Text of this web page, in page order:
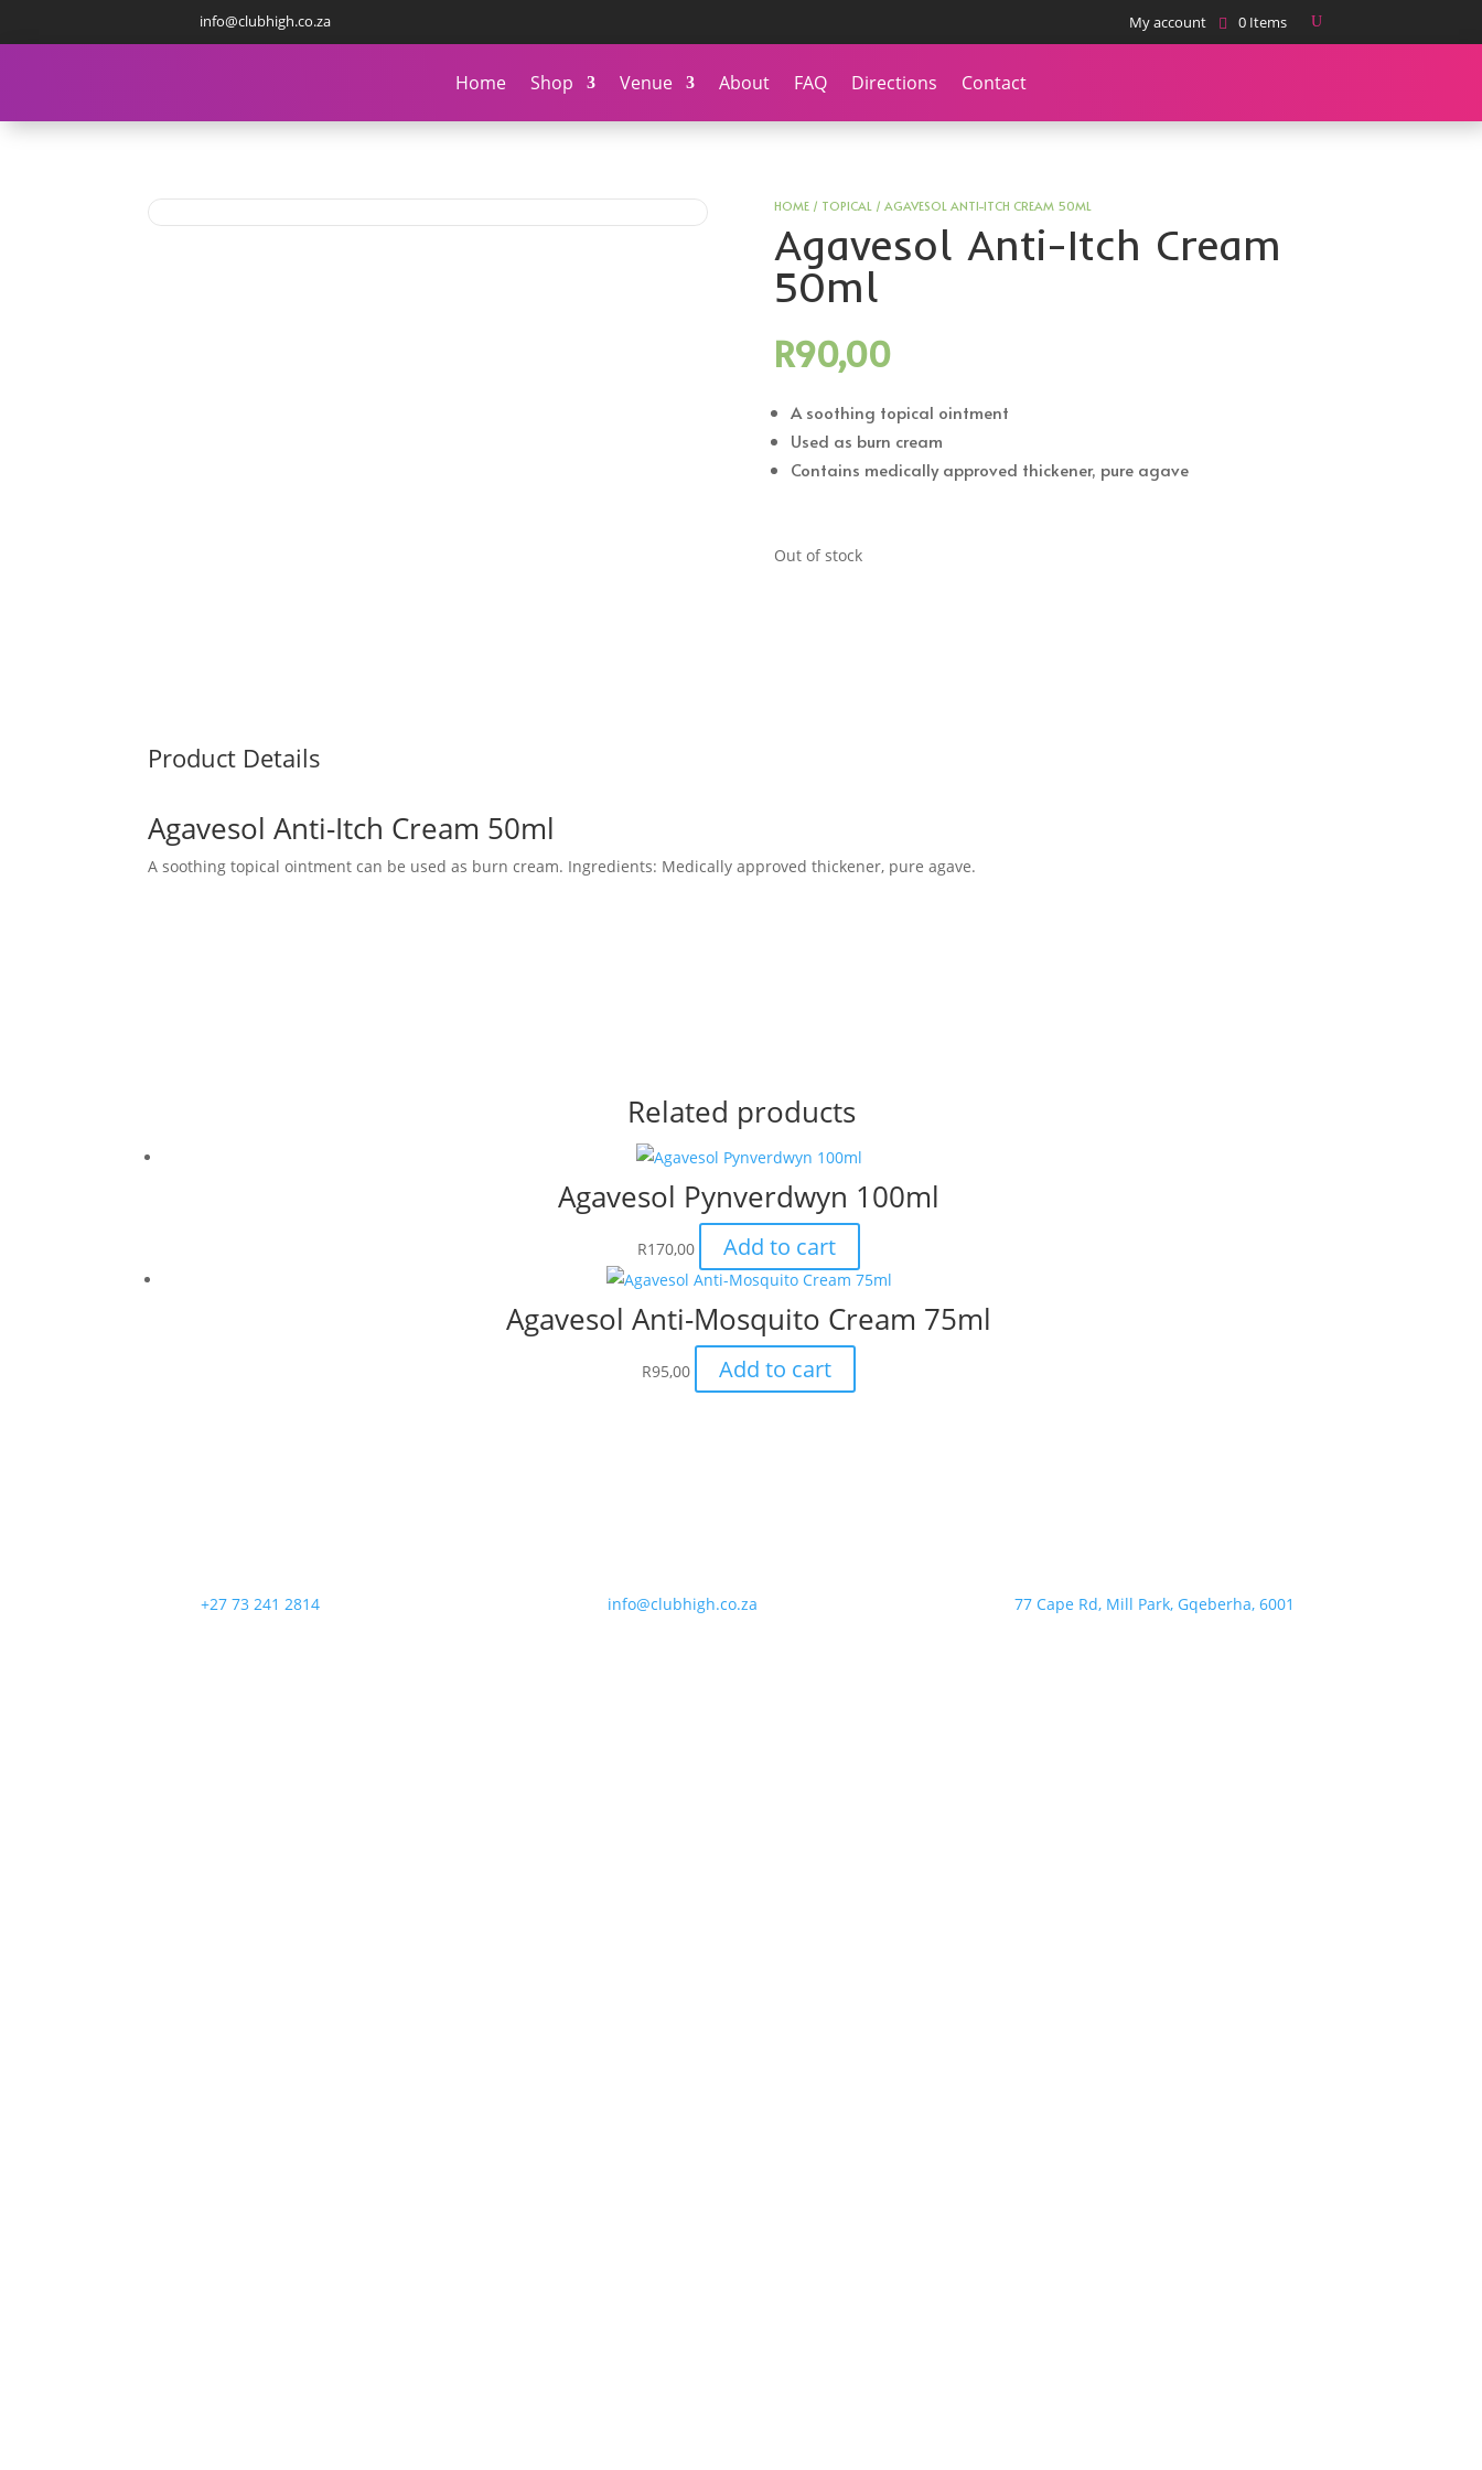
info@clubhigh.co.za My account 0 Items
Home Shop Venue About FAQ Directions Contact
HOME/ TOPICAL / AGAVESOL ANTI-ITCH CREAM 50ML
Agavesol Anti-Itch Cream
50ml
R90,00
A soothing topical ointment
Used as burn cream
Contains medically approved thickener, pure agave
Out of stock
Product Details
Agavesol Anti-Itch Cream 50ml
A soothing topical ointment can be used as burn cream. Ingredients: Medically approved thickener, pure agave.
Related products
Agavesol Pynverdwyn 100ml
R170,00 Add to cart
Agavesol Anti-Mosquito Cream 75ml
R95,00 Add to cart
+27 73 241 2814 info@clubhigh.co.za 77 Cape Rd, Mill Park, Gqeberha, 6001